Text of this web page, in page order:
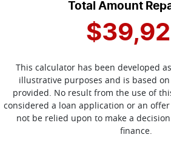
Total Amount
This calculator has been developed
illustrative purposes and is based
provided. No result from the use of
considered a loan application or an
not be relied upon to make a
finance.